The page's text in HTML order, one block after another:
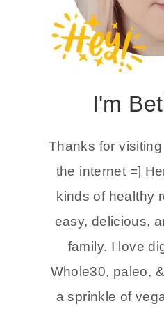
I'm
Thanks for
the internet =]
kinds of healthy
easy, delicious,
family. I love
Whole30, paleo,
a sprinkle of